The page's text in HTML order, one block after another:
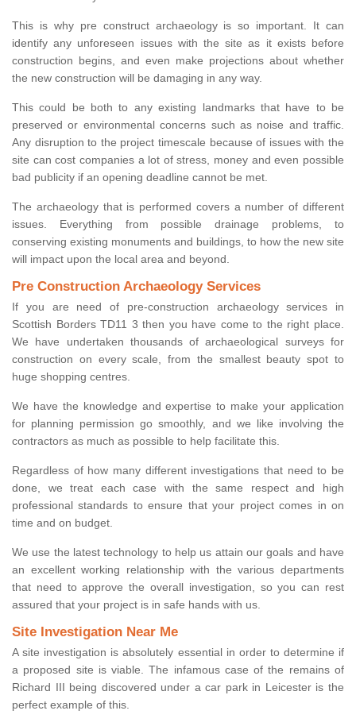
This is why pre construct archaeology is so important. It can
identify any unforeseen issues with the site as it exists before
construction begins, and even make projections about whether
the new construction will be damaging in any way.
This could be both to any existing landmarks that have to be
preserved or environmental concerns such as noise and traffic.
Any disruption to the project timescale because of issues with the
site can cost companies a lot of stress, money and even possible
bad publicity if an opening deadline cannot be met.
The archaeology that is performed covers a number of different
issues. Everything from possible drainage problems, to
conserving existing monuments and buildings, to how the new site
will impact upon the local area and beyond.
Pre Construction Archaeology Services
If you are need of pre-construction archaeology services in
Scottish Borders TD11 3 then you have come to the right place.
We have undertaken thousands of archaeological surveys for
construction on every scale, from the smallest beauty spot to
huge shopping centres.
We have the knowledge and expertise to make your application
for planning permission go smoothly, and we like involving the
contractors as much as possible to help facilitate this.
Regardless of how many different investigations that need to be
done, we treat each case with the same respect and high
professional standards to ensure that your project comes in on
time and on budget.
We use the latest technology to help us attain our goals and have
an excellent working relationship with the various departments
that need to approve the overall investigation, so you can rest
assured that your project is in safe hands with us.
Site Investigation Near Me
A site investigation is absolutely essential in order to determine if
a proposed site is viable. The infamous case of the remains of
Richard III being discovered under a car park in Leicester is the
perfect example of this.